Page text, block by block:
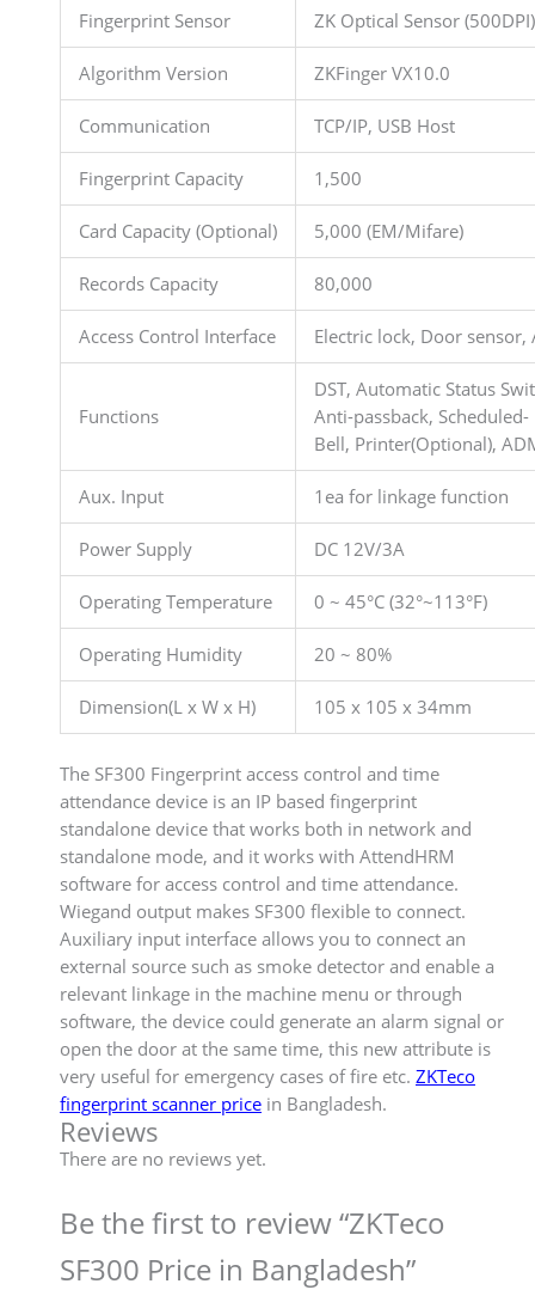
Fingerprint Sensor ZK Optical Sensor (500DPI)
Algorithm Version ZKFinger VX10.0
Communication TCP/IP, USB Host
Fingerprint Capacity 1,500
Card Capacity (Optional) 5,000 (EM/Mifare)
Records Capacity 80,000
Access Control Interface Electric lock, Door
Functions
DST, Automatic Status
Anti-passback, Scheduled-
Bell, Printer(Optional),
Aux. Input 1ea for linkage function
Power Supply DC 12V/3A
Operating Temperature 0 ~ 45°C (32°~113°F)
Operating Humidity 20 ~ 80%
Dimension(L x W x H) 105 x 105 x 34mm
The SF300 Fingerprint access control and time
attendance device is an IP based fingerprint
standalone device that works both in network and
standalone mode, and it works with AttendHRM
software for access control and time attendance.
Wiegand output makes SF300 flexible to connect.
Auxiliary input interface allows you to connect an
external source such as smoke detector and enable a
relevant linkage in the machine menu or through
software, the device could generate an alarm signal or
open the door at the same time, this new attribute is
very useful for emergency cases of fire etc. ZKTeco
fingerprint scanner price in Bangladesh.
Reviews
There are no reviews yet.
Be the first to review “ZKTeco
SF300 Price in Bangladesh”